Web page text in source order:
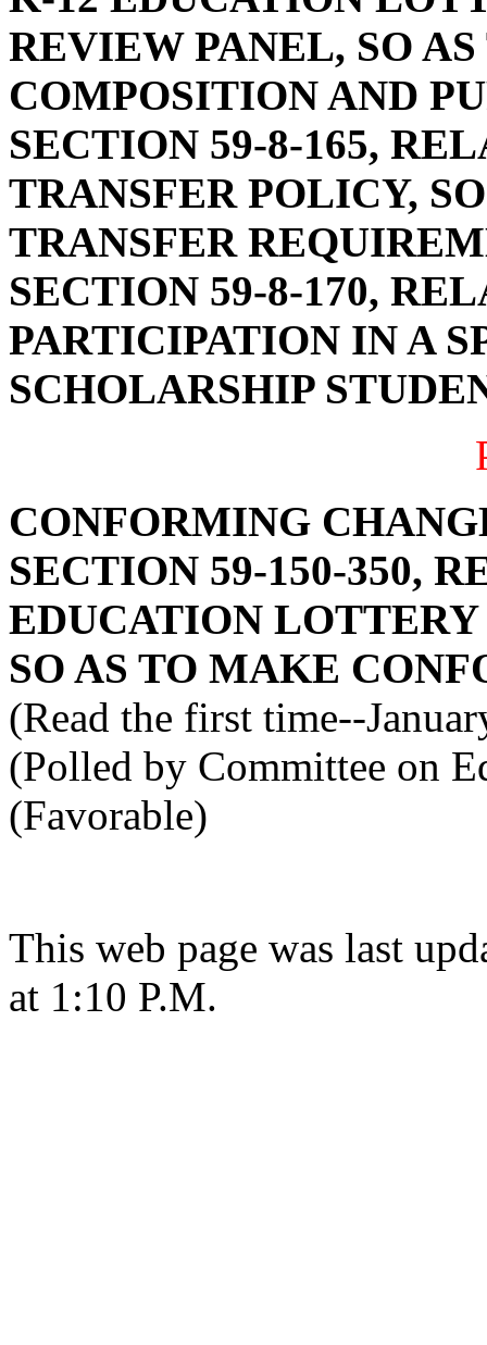
REVIEW PANEL, SO
COMPOSITION AND
SECTION 59-8-165,
TRANSFER POLICY,
TRANSFER
SECTION 59-8-170,
PARTICIPATION IN A
SCHOLARSHIP
CONFORMING
SECTION 59-150-350,
EDUCATION
SO AS TO MAKE
(Read the first time--
(Polled by Committee on
(Favorable)
This web page was last
at 1:10 P.M.